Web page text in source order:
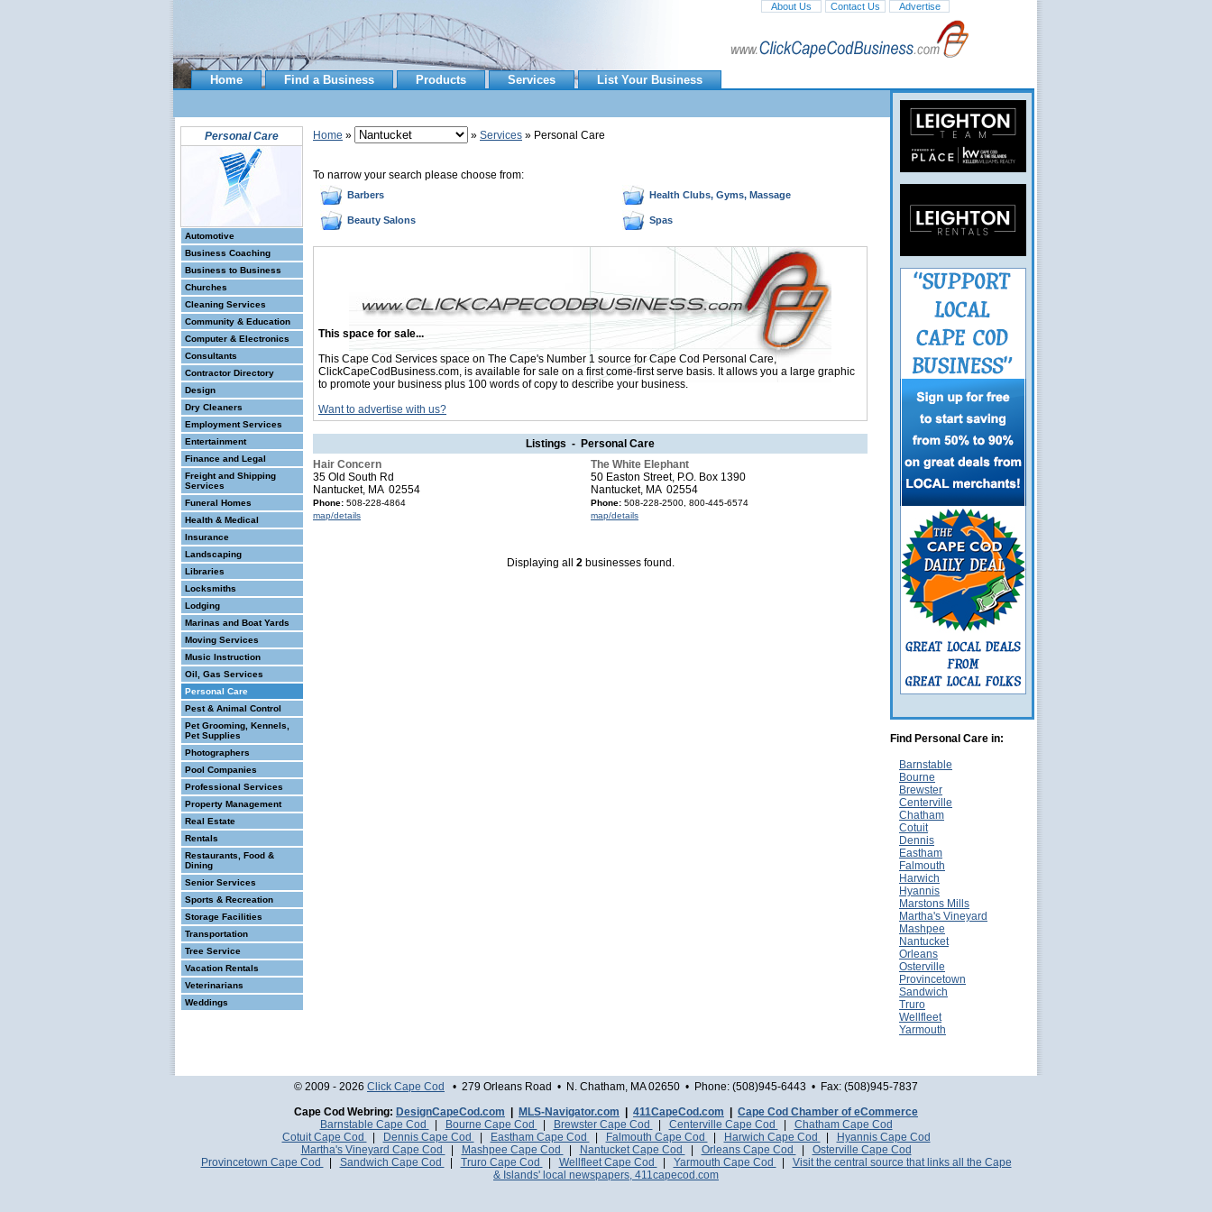
About Us Contact Us Advertise
Home Find a Business Products Services List Your Business
Personal Care
Automotive
Business Coaching
Business to Business
Churches
Cleaning Services
Community & Education
Computer & Electronics
Consultants
Contractor Directory
Design
Dry Cleaners
Employment Services
Entertainment
Finance and Legal
Freight and Shipping
Services
Funeral Homes
Health & Medical
Insurance
Landscaping
Libraries
Locksmiths
Lodging
Marinas and Boat Yards
Moving Services
Music Instruction
Oil, Gas Services
Personal Care
Pest & Animal Control
Pet Grooming, Kennels,
Pet Supplies
Photographers
Pool Companies
Professional Services
Property Management
Real Estate
Rentals
Restaurants, Food &
Dining
Senior Services
Sports & Recreation
Storage Facilities
Transportation
Tree Service
Vacation Rentals
Veterinarians
Weddings
Home » » Services » Personal Care
To narrow your search please choose from:
Barbers
Beauty Salons
Health Clubs, Gyms, Massage
Spas
This space for sale...
This Cape Cod Services space on The Cape's Number 1 source for Cape Cod Personal Care,
ClickCapeCodBusiness.com, is available for sale on a first come-first serve basis. It allows you a large graphic
to promote your business plus 100 words of copy to describe your business.
Want to advertise with us?
Listings - Personal Care
Hair Concern
35 Old South Rd
Nantucket, MA 02554
Phone: 508-228-4864
map/details
The White Elephant
50 Easton Street, P.O. Box 1390
Nantucket, MA 02554
Phone: 508-228-2500, 800-445-6574
map/details
Displaying all 2businesses found.
Find Personal Care in:
Barnstable
Bourne
Brewster
Centerville
Chatham
Cotuit
Dennis
Eastham
Falmouth
Harwich
Hyannis
Marstons Mills
Martha's Vineyard
Mashpee
Nantucket
Orleans
Osterville
Provincetown
Sandwich
Truro
Wellfleet
Yarmouth
© 2009 - 2026 Click Cape Cod
• 279 Orleans Road • N. Chatham, MA 02650 • Phone: (508)945-6443 • Fax: (508)945-7837
Cape Cod Webring: DesignCapeCod.com MLS-Navigator.com 411CapeCod.com
Cape Cod Chamber of eCommerce
Barnstable Cape Cod
Bourne Cape Cod Brewster Cape Cod Centerville Cape Cod
Chatham Cape Cod
Cotuit Cape Cod
Dennis Cape Cod Eastham Cape Cod Falmouth Cape Cod Harwich Cape Cod
Hyannis Cape Cod
Martha's Vineyard Cape Cod
Mashpee Cape Cod Nantucket Cape Cod Orleans Cape Cod
Osterville Cape Cod
Provincetown Cape Cod
Sandwich Cape Cod Truro Cape Cod Wellfleet Cape Cod Yarmouth Cape Cod
Visit the central source that links all the Cape
& Islands' local newspapers, 411capecod.com